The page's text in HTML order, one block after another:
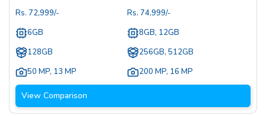
Rs. 72,999/-
6GB
128GB
50 MP, 13 MP
Rs. 74,999/-
8GB, 12GB
256GB, 512GB
200 MP, 16 MP
View Comparison